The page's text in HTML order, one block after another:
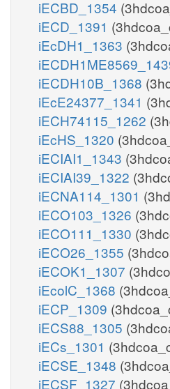
iECBD_1354
iECD_1391
iEcDH1_1363
iECDH10B_1368
iEcE24377_1341
iECH74115_1262
iEcHS_1320
iECIAI1_1343
iECIAI39_1322
iECNA114_1301
iECO103_1326
iECO111_1330
iECO26_1355
iECOK1_1307
iEcolC_1368
iECP_1309
iECS88_1305
iECs_1301
iECSE_1348
iECSF_1327